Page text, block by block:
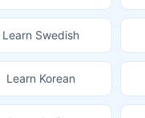
Learn Swedish
Learn Korean